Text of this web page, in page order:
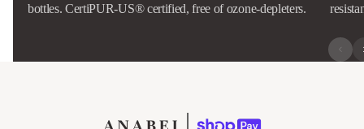
bottles. CertiPUR-US® certified, free of ozone-depleters.